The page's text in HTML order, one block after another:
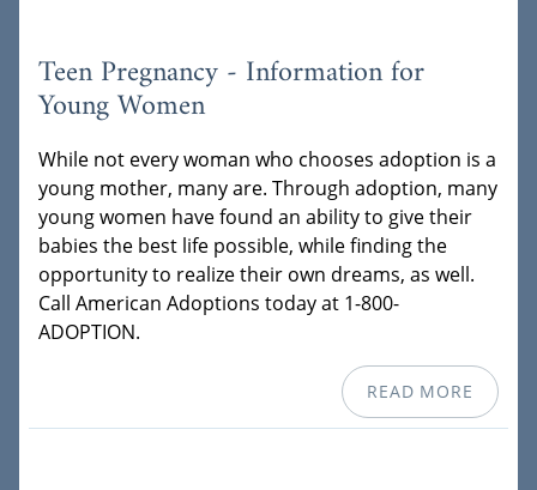
Teen Pregnancy - Information for
Young Women
While not every woman who chooses adoption is a
young mother, many are. Through adoption, many
young women have found an ability to give their
babies the best life possible, while finding the
opportunity to realize their own dreams, as well.
Call American Adoptions today at 1-800-
ADOPTION.
READ MORE